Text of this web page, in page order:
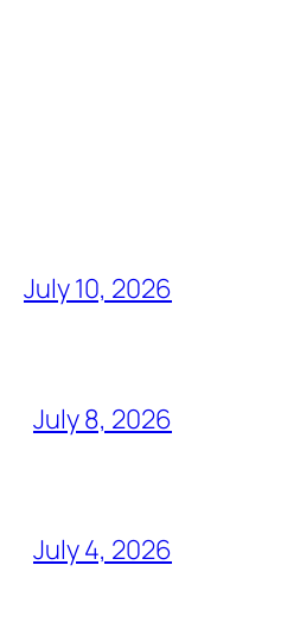
July 10, 2026
July 8, 2026
July 4, 2026